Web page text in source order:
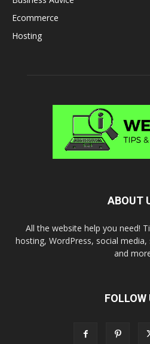
Ecommerce
Hosting
ABOUT
All the website help you need!
hosting, WordPress, social
and
FOLLOW